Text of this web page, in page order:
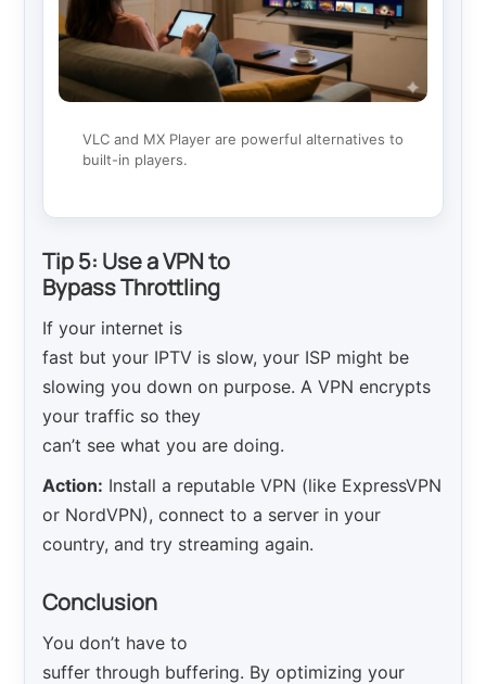
VLC and MX Player are powerful alternatives to
built-in players.
Tip 5: Use a VPN to
Bypass Throttling
If your internet is
fast but your IPTV is slow, your ISP might be
slowing you down on purpose. A VPN encrypts
your traffic so they
can’t see what you are doing.
Action: Install a reputable VPN (like ExpressVPN
or NordVPN), connect to a server in your
country, and try streaming again.
Conclusion
You don’t have to
suffer through buffering. By optimizing your